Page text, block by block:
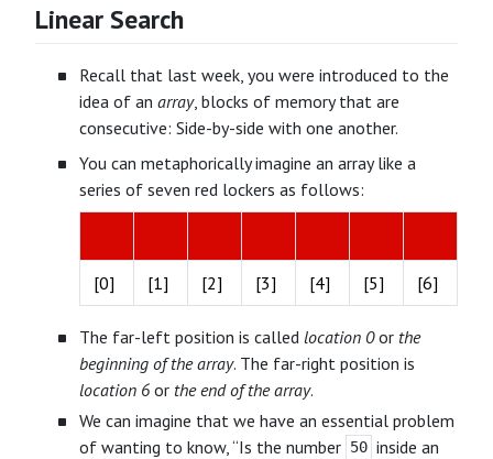
Linear Search
Recall that last week, you were introduced to the
idea of an array, blocks of memory that are
consecutive: Side-by-side with one another.
You can metaphorically imagine an array like a
series of seven red lockers as follows:
[0] [1] [2] [3] [4] [5] [6]
The far-left position is called location 0or the
beginning of the array. The far-right position is
location 6 or the end of the array.
We can imagine that we have an essential problem
of wanting to know, “Is the number 50 inside an